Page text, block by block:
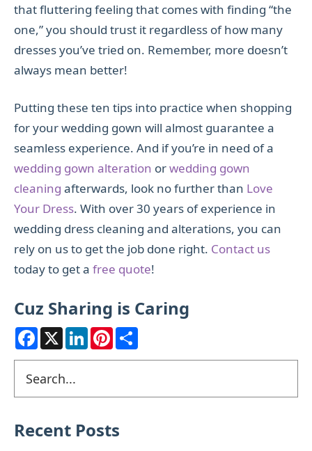
that fluttering feeling that comes with finding “the
one,” you should trust it regardless of how many
dresses you’ve tried on. Remember, more doesn’t
always mean better!
Putting these ten tips into practice when shopping
for your wedding gown will almost guarantee a
seamless experience. And if you’re in need of a
wedding gown alteration orwedding gown
cleaning afterwards, look no further than Love
Your Dress. With over 30 years of experience in
wedding dress cleaning and alterations, you can
rely on us to get the job done right. Contact us
today to get a free quote!
Cuz Sharing is Caring
F
a
c
e
b
o
o
X L
n
k
I
P
n
t
e
r
Primary
Sidebar
Recent Posts